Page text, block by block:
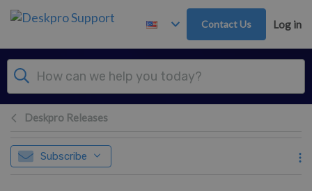
Skip to main content
Contact Us Log in
Deskpro Releases
Subscribe